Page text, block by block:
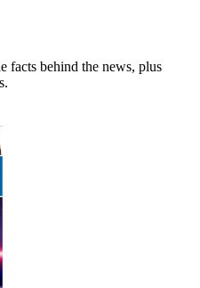
facts behind the news, plus